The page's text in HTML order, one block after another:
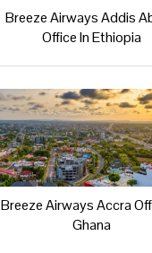
Breeze Airways Addis
Office In Ethiopia
Breeze Airways Accra
Ghana